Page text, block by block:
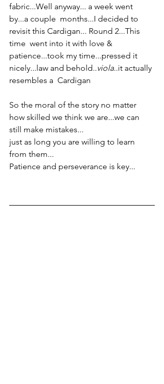
fabric...Well anyway... a week went
by...a couple  months...I decided to
revisit this Cardigan... Round 2...This
time  went into it with love &
patience...took my time...pressed it
nicely...law and behold..viola..it actually
resembles a  Cardigan
So the moral of the story no matter
how skilled we think we are...we can
still make mistakes...
just as long you are willing to learn
from them...
Patience and perseverance is key...